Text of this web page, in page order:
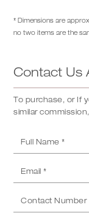
* Dimensions are
no two items are the
Contact Us
To purchase, or If
similar